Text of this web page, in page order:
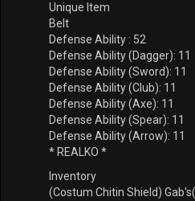
Unique Item
Belt
Defense Ability : 52
Defense Ability (Dagger): 11
Defense Ability (Sword): 11
Defense Ability (Club): 11
Defense Ability (Axe): 11
Defense Ability (Spear): 11
Defense Ability (Arrow): 11
* REALKO *
Inventory
(Costum Chitin Shield)